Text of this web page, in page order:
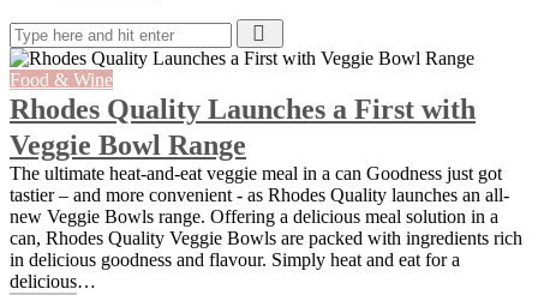
Food & Wine
Rhodes Quality Launches a First with
Veggie Bowl Range
The ultimate heat-and-eat veggie meal in a can Goodness just got
tastier – and more convenient - as Rhodes Quality launches an all-
new Veggie Bowls range. Offering a delicious meal solution in a
can, Rhodes Quality Veggie Bowls are packed with ingredients rich
in delicious goodness and flavour. Simply heat and eat for a
delicious…